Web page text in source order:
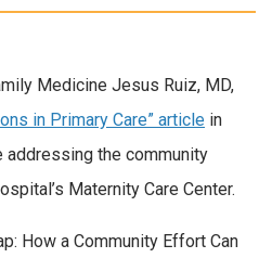
Medicine Jesus Ruiz, MD,
in Primary Care” article in
the community
Maternity Care Center.
How a Community Effort Can